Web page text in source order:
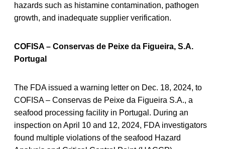
hazards such as histamine contamination, pathogen
growth, and inadequate supplier verification.
COFISA – Conservas de Peixe da Figueira, S.A.
Portugal
The FDA issued a warning letter on Dec. 18, 2024, to
COFISA – Conservas de Peixe da Figueira S.A., a
seafood processing facility in Portugal. During an
inspection on April 10 and 12, 2024, FDA investigators
found multiple violations of the seafood Hazard